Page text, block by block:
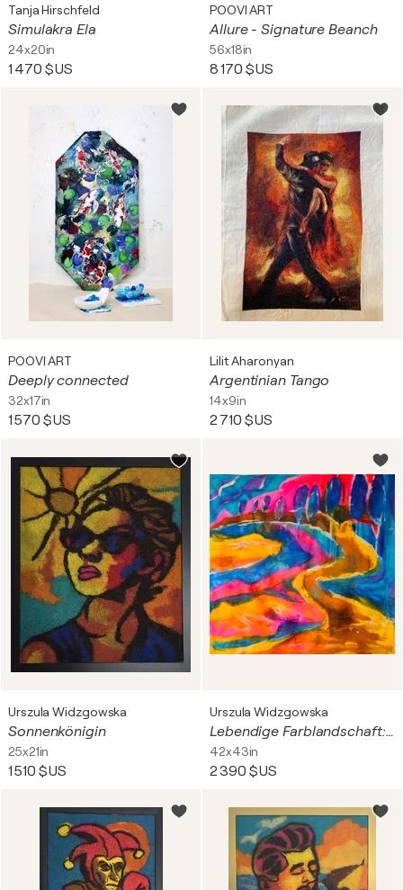
Tanja Hirschfeld
Simulakra Ela
24x20in
1 470 $US
POOVI ART
Allure - Signature Beanch
56x18in
8 170 $US
POOVI ART
Deeply connected
32x17in
1 570 $US
Lilit Aharonyan
Argentinian Tango
14x9in
2 710 $US
Urszula Widzgowska
Sonnenkönigin
25x21in
1 510 $US
Urszula Widzgowska
Lebendige Farblandschaft: Auf dem kurvigen Weg
42x43in
2 390 $US